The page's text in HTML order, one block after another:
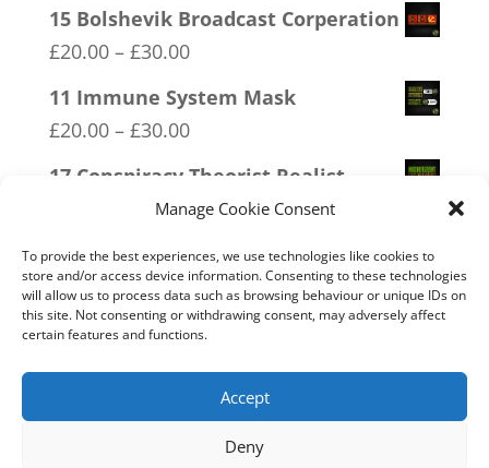
Manage Cookie Consent
To provide the best experiences, we use technologies like cookies to
store and/or access device information. Consenting to these technologies
will allow us to process data such as browsing behaviour or unique IDs on
this site. Not consenting or withdrawing consent, may adversely affect
certain features and functions.
Accept
Deny
15 Bolshevik Broadcast Corperation
£20.00 – £30.00Price
£30.00
11 Immune System Mask
£20.00 – £30.00Price
through
£30.00
17 Conspiracy Theorist Realist
30.00Price
£20.00
through
£30.00
10 Only Available in XX XY
£20.00 – £30.00Price
range:
£30.00
20 W.I.S.E up and UNITE!
range:
£20.00
through